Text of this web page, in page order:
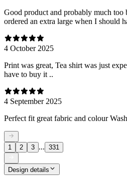
Good product and probably much too
ordered an extra large when I should
4 October 2025
Print was great, Tea shirt was just
have to buy it ..
4 September 2025
Perfect fit great fabric and colour
1 2 3 ... 331
Design details